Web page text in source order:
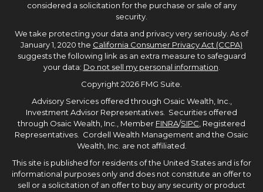
considered a solicitation for the purchase or sale of any
security.
We take protecting your data and privacy very seriously. As of
January 1, 2020 the California Consumer Privacy Act (CCPA)
suggests the following link as an extra measure to safeguard
your data: Do not sell my personal information.
Copyright 2026 FMG Suite.
Advisory Services offered through Osaic Wealth, Inc.,
Investment Advisor Representatives. Securities offered
through Osaic Wealth, Inc., Member FINRA/SIPC, Registered
Representatives. Cordell Wealth Management and the Osaic
Wealth, Inc. are not affiliated.
This site is published for residents of the United States and is for
informational purposes only and does not constitute an offer to
sell or a solicitation of an offer to buy any security or product